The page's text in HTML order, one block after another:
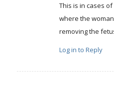
This is in cases
where the
removing the
Log in to Reply